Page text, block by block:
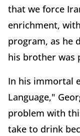
that we force
enrichment,
program, as he
his brother was
In his immortal
Language,"
problem with
take to drink